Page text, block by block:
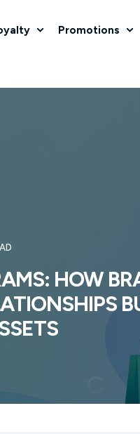
Promotions
HOW